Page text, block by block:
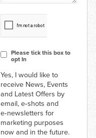
Consent
Please tick this box to
opt In
Yes, I would like to
receive News, Events
and Latest Offers by
email, e‑shots and
e‑newsletters for
marketing purposes
now and in the future.